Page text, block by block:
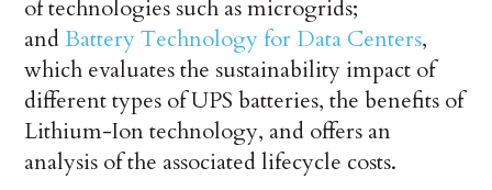
of technologies such as microgrids;
andBattery Technology for Data Centers,
which evaluates the sustainability impact of
different types of UPS batteries, the benefits of
Lithium-Ion technology, and offers an
analysis of the associated lifecycle costs.